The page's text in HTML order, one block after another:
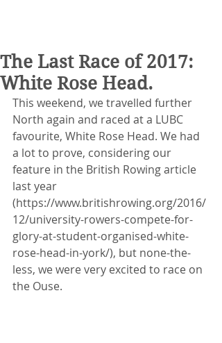
The Last Race of 2017:
White Rose Head.
This weekend, we travelled further
North again and raced at a LUBC
favourite, White Rose Head. We had
a lot to prove, considering our
feature in the British Rowing article
last year
(https://www.britishrowing.org/2016/
12/university-rowers-compete-for-
glory-at-student-organised-white-
rose-head-in-york/), but none-the-
less, we were very excited to race on
the Ouse.